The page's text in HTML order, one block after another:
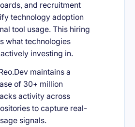
and recruitment
technology adoption
tool usage. This hiring
what technologies
investing in.
maintains a
of 30+ million
activity across
to capture real-
signals.